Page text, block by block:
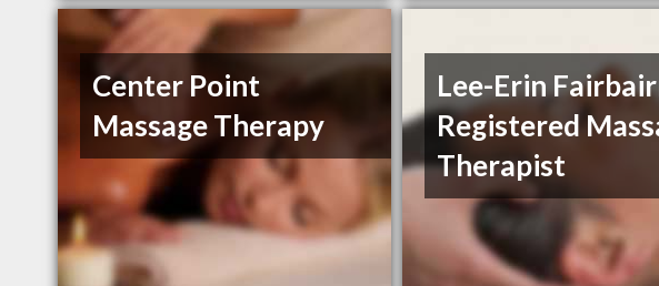
Center Point
Massage Therapy
Lee-Erin
Registered
Therapist